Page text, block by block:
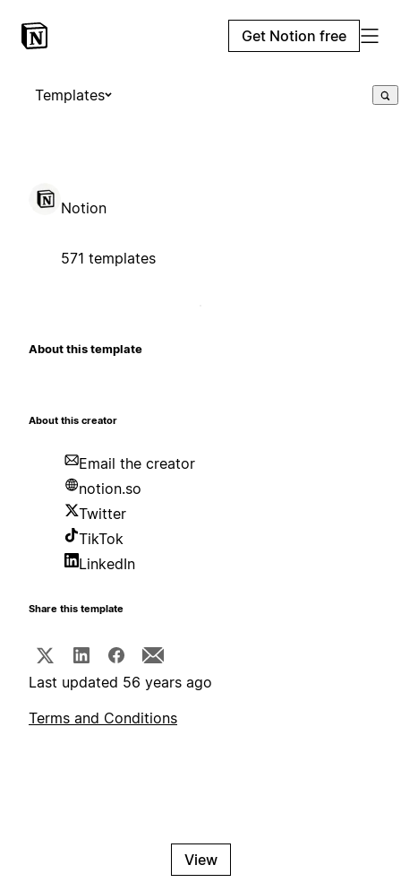
Get Notion free
Templates
Notion
571 templates
About this template
About this creator
Email the creator
notion.so
Twitter
TikTok
LinkedIn
Share this template
Last updated 56 years ago
Terms and Conditions
View